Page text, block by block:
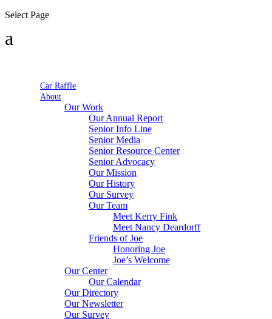
Select Page
Car Raffle
About
Our Work
Our Annual Report
Senior Info Line
Senior Media
Senior Resource Center
Senior Advocacy
Our Mission
Our History
Our Survey
Our Team
Meet Kerry Fink
Meet Nancy Deardorff
Friends of Joe
Honoring Joe
Joe’s Welcome
Our Center
Our Calendar
Our Directory
Our Newsletter
Our Survey